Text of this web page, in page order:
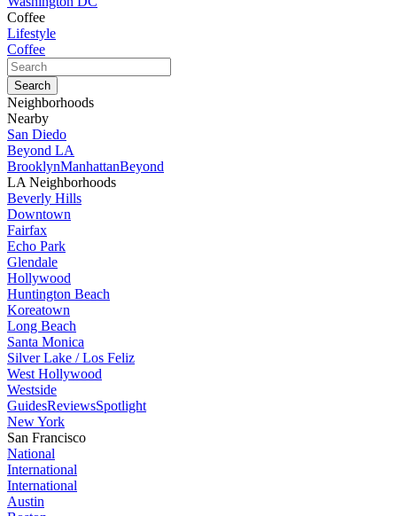
Coffee
Lifestyle
Coffee
Neighborhoods
Nearby
San Diedo
Beyond LA
BrooklynManhattanBeyond
LA Neighborhoods
Beverly Hills
Downtown
Fairfax
Echo Park
Glendale
Hollywood
Huntington Beach
Koreatown
Long Beach
Santa Monica
Silver Lake / Los Feliz
West Hollywood
Westside
GuidesReviewsSpotlight
New York
San Francisco
National
International
International
Austin